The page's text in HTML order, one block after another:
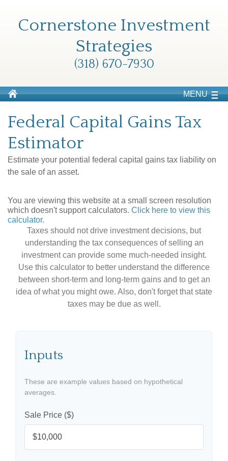
Cornerstone Investment
Strategies
(318) 670-7930
MENU
Federal Capital Gains Tax
Estimator
Estimate your potential federal capital gains tax liability on
the sale of an asset.
You are viewing this website at a small screen resolution
which doesn't support calculators. Click here to view this
calculator.
Taxes should not drive investment decisions, but
understanding the tax consequences of selling an
investment can provide some much-needed insight.
Use this calculator to better understand the difference
between short-term and long-term gains and to get an
idea of what you might owe. Also, don't forget that state
taxes may be due as well.
Inputs
These are example values based on hypothetical
averages.
Sale Price ($)